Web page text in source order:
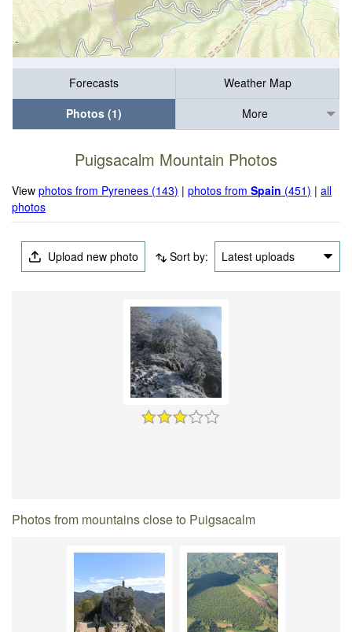
Forecasts
Weather Map
Photos (1)
More
Puigsacalm Mountain Photos
Viewphotos from Pyrenees (143) |photos fromSpain (451) |all
photos
Upload new photo Sort by: Latest uploads
Photos from mountains close to Puigsacalm